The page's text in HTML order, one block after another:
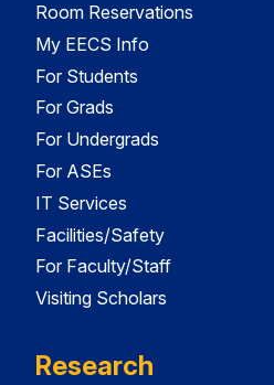
Room Reservations
My EECS Info
For Students
For Grads
For Undergrads
For ASEs
IT Services
Facilities/Safety
For Faculty/Staff
Visiting Scholars
Research